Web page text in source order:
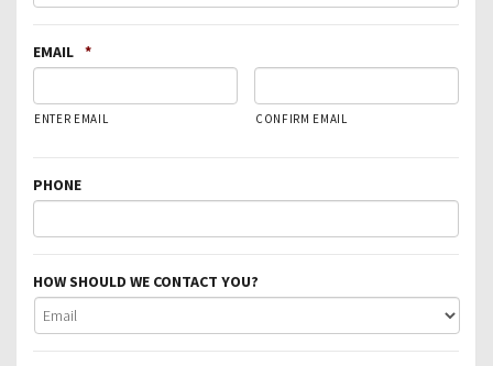
EMAIL *
ENTER EMAIL CONFIRM EMAIL
PHONE
HOW SHOULD WE CONTACT YOU?